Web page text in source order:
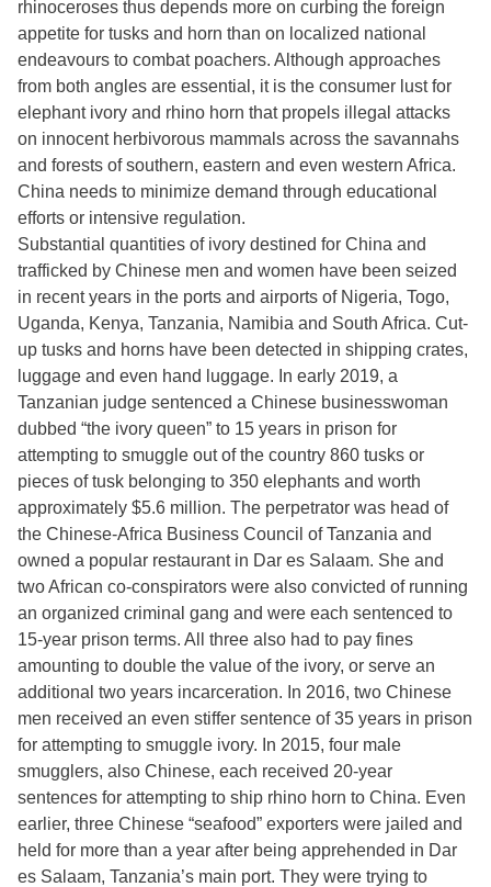
rhinoceroses thus depends more on curbing the foreign
appetite for tusks and horn than on localized national
endeavours to combat poachers. Although approaches
from both angles are essential, it is the consumer lust for
elephant ivory and rhino horn that propels illegal attacks
on innocent herbivorous mammals across the savannahs
and forests of southern, eastern and even western Africa.
China needs to minimize demand through educational
efforts or intensive regulation.
Substantial quantities of ivory destined for China and
trafficked by Chinese men and women have been seized
in recent years in the ports and airports of Nigeria, Togo,
Uganda, Kenya, Tanzania, Namibia and South Africa. Cut-
up tusks and horns have been detected in shipping crates,
luggage and even hand luggage. In early 2019, a
Tanzanian judge sentenced a Chinese businesswoman
dubbed “the ivory queen” to 15 years in prison for
attempting to smuggle out of the country 860 tusks or
pieces of tusk belonging to 350 elephants and worth
approximately $5.6 million. The perpetrator was head of
the Chinese-Africa Business Council of Tanzania and
owned a popular restaurant in Dar es Salaam. She and
two African co-conspirators were also convicted of running
an organized criminal gang and were each sentenced to
15-year prison terms. All three also had to pay fines
amounting to double the value of the ivory, or serve an
additional two years incarceration. In 2016, two Chinese
men received an even stiffer sentence of 35 years in prison
for attempting to smuggle ivory. In 2015, four male
smugglers, also Chinese, each received 20-year
sentences for attempting to ship rhino horn to China. Even
earlier, three Chinese “seafood” exporters were jailed and
held for more than a year after being apprehended in Dar
es Salaam, Tanzania’s main port. They were trying to